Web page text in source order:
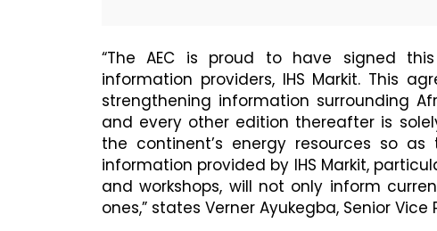
“The AEC is proud to have signed
information providers, IHS Markit. This
strengthening information surrounding
and every other edition thereafter is
the continent’s energy resources so
information provided by IHS Markit,
and workshops, will not only inform
ones,” states Verner Ayukegba, Senior